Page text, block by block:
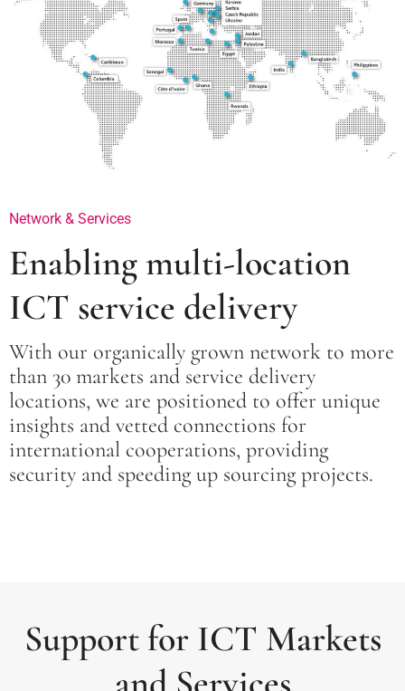
Network & Services
Enabling multi-location
ICT service delivery
With our organically grown network to more
than 30 markets and service delivery
locations, we are positioned to offer unique
insights and vetted connections for
international cooperations, providing
security and speeding up sourcing projects.
Support for ICT Markets